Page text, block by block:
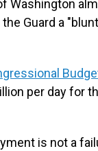
Washington
Guard a
per day for
is not a